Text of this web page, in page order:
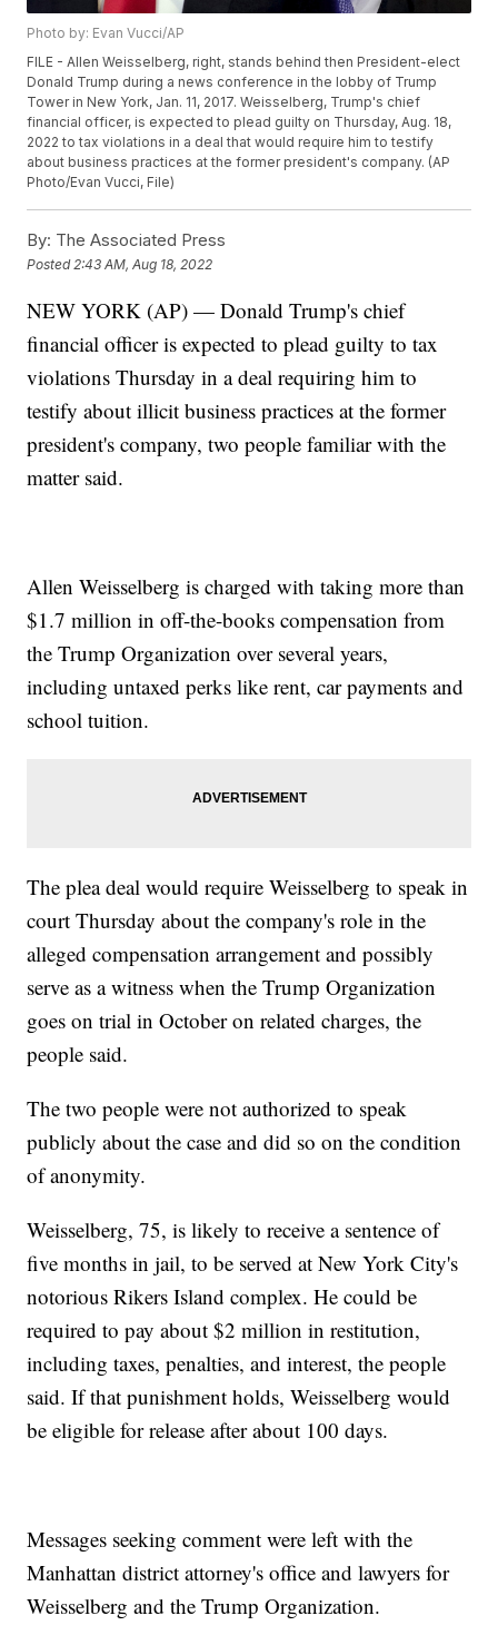
Photo by: Evan Vucci/AP
FILE - Allen Weisselberg, right, stands behind then President-elect
Donald Trump during a news conference in the lobby of Trump
Tower in New York, Jan. 11, 2017. Weisselberg, Trump's chief
financial officer, is expected to plead guilty on Thursday, Aug. 18,
2022 to tax violations in a deal that would require him to testify
about business practices at the former president's company. (AP
Photo/Evan Vucci, File)
By: The Associated Press
Posted 2:43 AM, Aug 18, 2022
NEW YORK (AP) — Donald Trump's chief
financial officer is expected to plead guilty to tax
violations Thursday in a deal requiring him to
testify about illicit business practices at the former
president's company, two people familiar with the
matter said.
Allen Weisselberg is charged with taking more than
$1.7 million in off-the-books compensation from
the Trump Organization over several years,
including untaxed perks like rent, car payments and
school tuition.
The plea deal would require Weisselberg to speak in
court Thursday about the company's role in the
alleged compensation arrangement and possibly
serve as a witness when the Trump Organization
goes on trial in October on related charges, the
people said.
The two people were not authorized to speak
publicly about the case and did so on the condition
of anonymity.
Weisselberg, 75, is likely to receive a sentence of
five months in jail, to be served at New York City's
notorious Rikers Island complex. He could be
required to pay about $2 million in restitution,
including taxes, penalties, and interest, the people
said. If that punishment holds, Weisselberg would
be eligible for release after about 100 days.
Messages seeking comment were left with the
Manhattan district attorney's office and lawyers for
Weisselberg and the Trump Organization.